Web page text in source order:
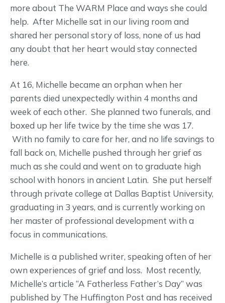
more about The WARM Place and ways she could
help. After Michelle sat in our living room and
shared her personal story of loss, none of us had
any doubt that her heart would stay connected
here.
At 16, Michelle became an orphan when her
parents died unexpectedly within 4 months and
week of each other. She planned two funerals, and
boxed up her life twice by the time she was 17.
With no family to care for her, and no life savings to
fall back on, Michelle pushed through her grief as
much as she could and went on to graduate high
school with honors in ancient Latin. She put herself
through private college at Dallas Baptist University,
graduating in 3 years, and is currently working on
her master of professional development with a
focus in communications.
Michelle is a published writer, speaking often of her
own experiences of grief and loss. Most recently,
Michelle’s article “A Fatherless Father’s Day” was
published by The Huffington Post and has received